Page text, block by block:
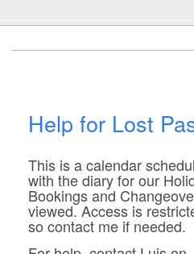
Help for Lost
This is a calendar
with the diary for our
Bookings and
viewed. Access is
so contact me if needed.